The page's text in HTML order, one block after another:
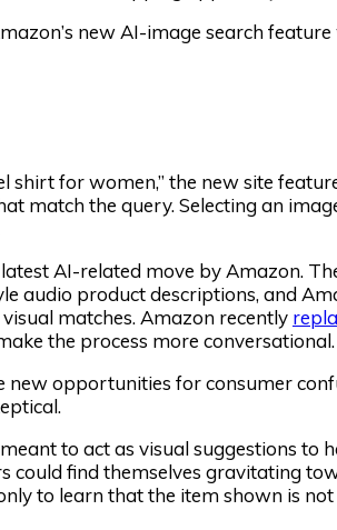
new AI-image search
shirt for women,” the new site
match the query. Selecting an
AI-related move by Amazon.
audio product descriptions, and
matches. Amazon recently
the process more conversational.
new opportunities for consumer
to act as visual suggestions to
could find themselves gravitating
to learn that the item shown is